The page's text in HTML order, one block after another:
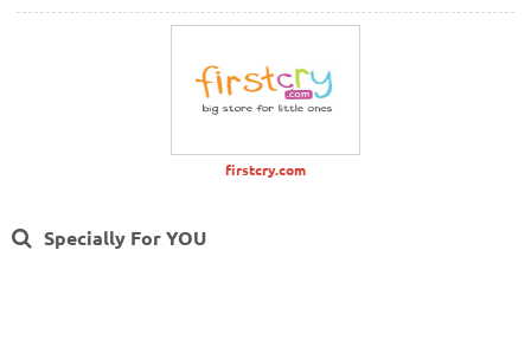
firstcry.com
Specially For YOU